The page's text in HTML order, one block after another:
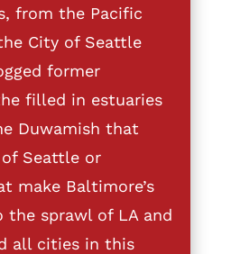
from the Pacific
City of Seattle
former
filled in estuaries
Duwamish that
Seattle or
make Baltimore’s
the sprawl of LA and
all cities in this